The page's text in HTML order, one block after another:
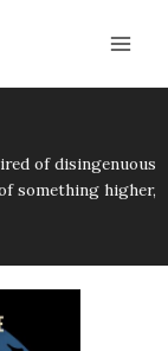
of disingenuous
something higher,